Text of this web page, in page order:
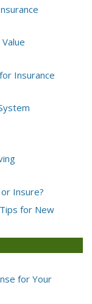
Insurance
Insure?
for New
for Your